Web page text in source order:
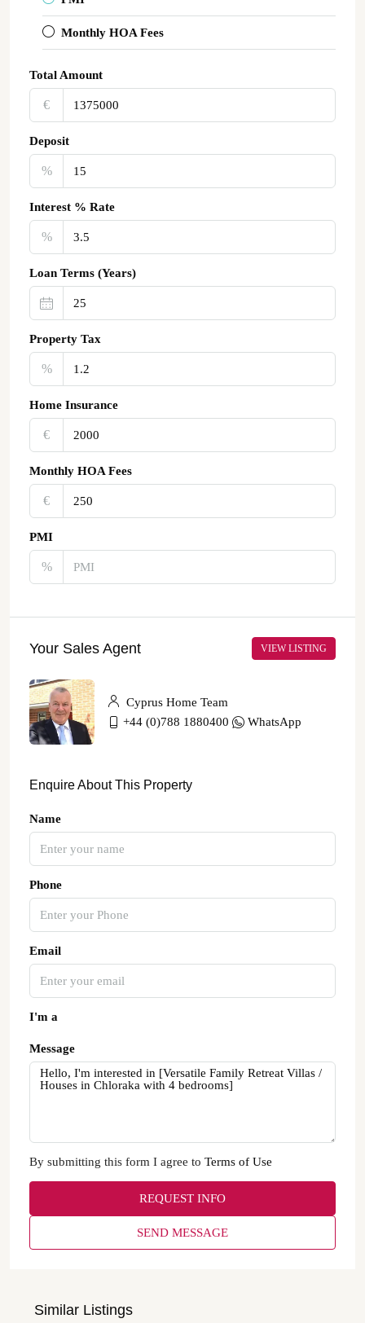
Monthly HOA Fees
Total Amount
€‎
Deposit
%
Interest % Rate
%
Loan Terms (Years)
Property Tax
%
Home Insurance
€‎
Monthly HOA Fees
€‎
PMI
%
Your Sales Agent VIEW LISTING
Cyprus Home Team
+44 (0)788 1880400
WhatsApp
Enquire About This Property
Name
Phone
Email
I'm a
Message
By submitting this form I agree to Terms of Use
REQUEST INFO
SEND MESSAGE
Similar Listings